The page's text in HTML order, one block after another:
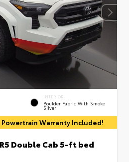
INTERIOR
Boulder Fabric With Smoke
Silver
Warranty Included!
Double Cab 5-ft bed